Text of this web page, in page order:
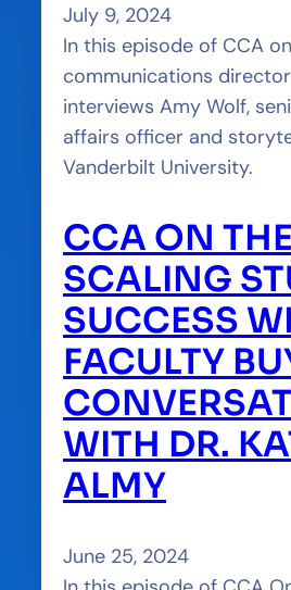
July 9, 2024
In this episode of CCA
communications
interviews Amy Wolf,
affairs officer and
Vanderbilt University.
CCA ON
SCALING
SUCCESS
FACULTY
WITH DR.
ALMY
June 25, 2024